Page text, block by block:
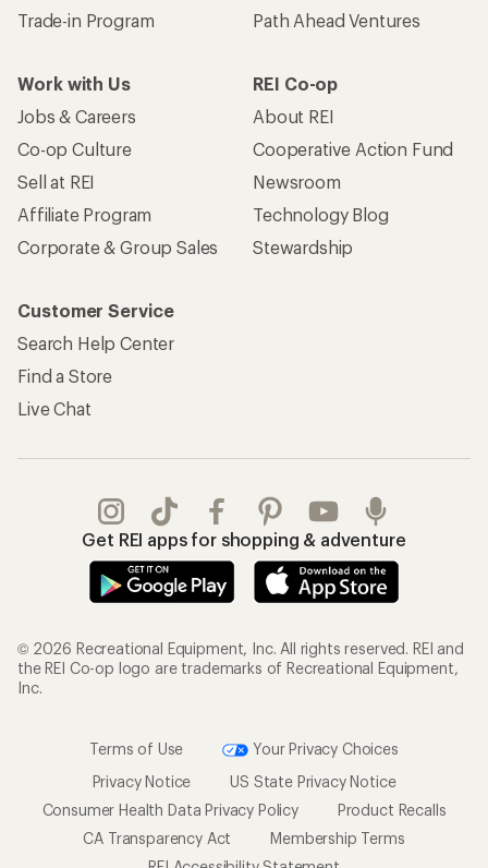
Trade-in Program
Path Ahead Ventures
Work with Us
Jobs & Careers
Co-op Culture
Sell at REI
Affiliate Program
Corporate & Group Sales
REI Co-op
About REI
Cooperative Action Fund
Newsroom
Technology Blog
Stewardship
Customer Service
Search Help Center
Find a Store
Live Chat
Get REI apps for shopping & adventure
© 2026 Recreational Equipment, Inc. All rights reserved. REI and
the REI Co-op logo are trademarks of Recreational Equipment,
Inc.
Terms of Use
Your Privacy Choices
Privacy Notice
US State Privacy Notice
Consumer Health Data Privacy Policy
Product Recalls
CA Transparency Act
Membership Terms